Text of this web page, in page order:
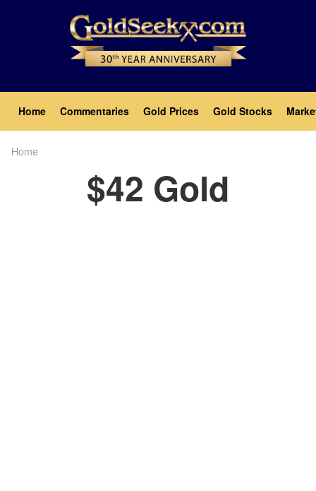
Main
navigation
Home Commentaries Gold Prices Gold Stocks
Home
$42 Gold